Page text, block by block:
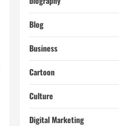
Blog
Business
Cartoon
Culture
Digital Marketing